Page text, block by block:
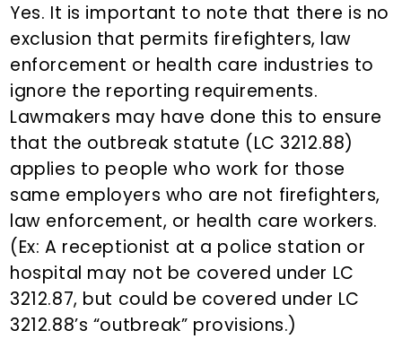
Yes. It is important to note that there is no
exclusion that permits firefighters, law
enforcement or health care industries to
ignore the reporting requirements.
Lawmakers may have done this to ensure
that the outbreak statute (LC 3212.88)
applies to people who work for those
same employers who are not firefighters,
law enforcement, or health care workers.
(Ex: A receptionist at a police station or
hospital may not be covered under LC
3212.87, but could be covered under LC
3212.88’s “outbreak” provisions.)